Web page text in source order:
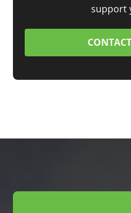
support